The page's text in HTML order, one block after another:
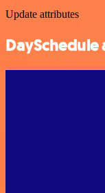
Update attributes